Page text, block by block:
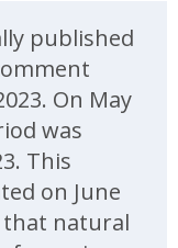
published
On May
was
This
on June
that natural